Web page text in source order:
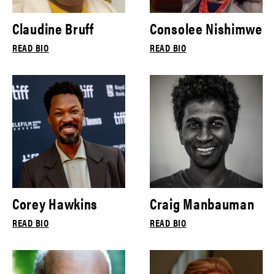
Claudine Bruff
READ BIO
Consolee Nishimwe
READ BIO
Corey Hawkins
READ BIO
Craig Manbauman
READ BIO